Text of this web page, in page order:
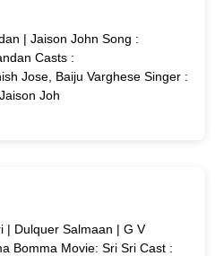
| Jaison John Song :
Casts :
Jose, Baiju Varghese Singer :
Joh
| Dulquer Salmaan | G V
Bomma Movie: Sri Sri Cast :